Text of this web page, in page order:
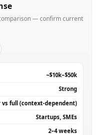
— confirm current
~$10k–$50k
Strong
vs full (context-dependent)
Startups, SMEs
2–4 weeks